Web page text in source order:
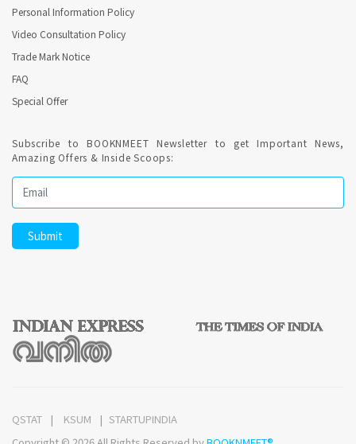
Personal Information Policy
Video Consultation Policy
Trade Mark Notice
FAQ
Special Offer
Subscribe to BOOKNMEET Newsletter to get Important News,
Amazing Offers & Inside Scoops:
QSTAT KSUM
STARTUPINDIA